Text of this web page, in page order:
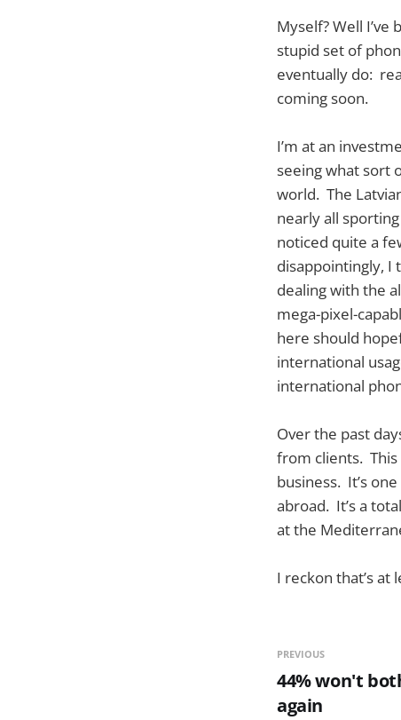
Myself? Well
stupid set of
eventually do:
coming soon.
I’m at an
seeing what sort
world. The
nearly all
noticed quite a
disappointingly, I
dealing with the
mega-pixel-
here should
international
international
Over the past
from clients. This
business. It’s
abroad. It’s a
at the
I reckon that’s
PREVIOUS
44% won't
again